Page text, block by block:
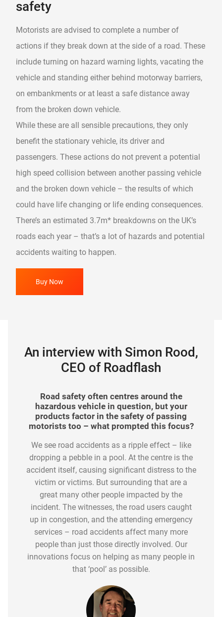
safety
Motorists are advised to complete a number of
actions if they break down at the side of a road. These
include turning on hazard warning lights, vacating the
vehicle and standing either behind motorway barriers,
on embankments or at least a safe distance away
from the broken down vehicle.
While these are all sensible precautions, they only
benefit the stationary vehicle, its driver and
passengers. These actions do not prevent a potential
high speed collision between another passing vehicle
and the broken down vehicle – the results of which
could have life changing or life ending consequences.
There’s an estimated 3.7m* breakdowns on the UK’s
roads each year – that’s a lot of hazards and potential
accidents waiting to happen.
Buy Now
An interview with Simon Rood,
CEO of Roadflash
As a brand, Roadflash is a relatively new
arrival to the automotive industry. How have
motorists responded to your products?
community has been remarkable. Roadflash, by
its nature, is a simple, fast and effective solution
to significantly increase the safety of not only
the person involved in a collision or accident, but
it also improves safety for other road users –
whether that be other vehicles, cyclists and horse
riders.
In your view, how has road safety evolved in
recent years? What more can organisations
such as the Highways Agency do to make
further improvements?
Technology, both in vehicles and roadsides, has
significantly advanced road safety awareness.
However, when you review the official statistics
published by the Department for Transport the
2022 figures show only a small decline in
fatalities and those seriously injured.
Road safety often centres around the
hazardous vehicle in question, but your
products factor in the safety of passing
motorists too – what prompted this focus?
We see road accidents as a ripple effect – like
dropping a pebble in a pool. At the centre is the
accident itself, causing significant distress to the
victim or victims. But surrounding that are a
great many other people impacted by the
incident. The witnesses, the road users caught
up in congestion, and the attending emergency
services – road accidents affect many more
people than just those directly involved. Our
innovations focus on helping as many people in
that ‘pool’ as possible.
What impact has The Hazard Awareness
Wrap made since it was launched?
Its simplicity is what continues to drive its
constantly reviewing its uptake and gaining
great insights into the demographic groups
where we see the greatest sales traction. We are
in the second phase of this product evolution
and are working with specific road user groups,
such as the young driver community, to ensure it
forms of any new driver safety pack.